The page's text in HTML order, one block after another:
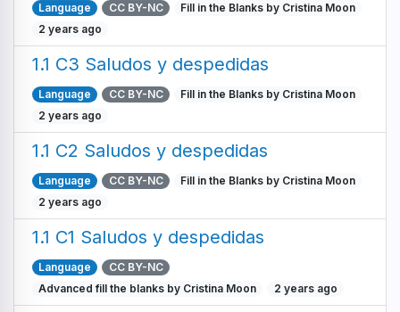
Language CC BY-NC
Fill in the Blanks by Cristina Moon
2 years ago
1.1 C3 Saludos y despedidas
Language CC BY-NC
Fill in the Blanks by Cristina Moon
2 years ago
1.1 C2 Saludos y despedidas
Language CC BY-NC
Fill in the Blanks by Cristina Moon
2 years ago
1.1 C1 Saludos y despedidas
Language
CC BY-NC
Advanced fill the blanks by Cristina Moon
2 years ago